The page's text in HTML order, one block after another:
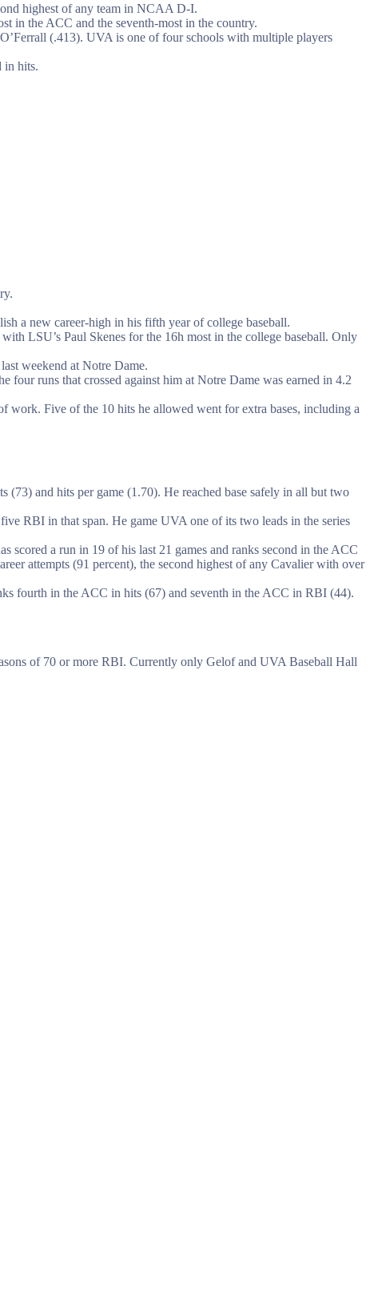
highest of any team in NCAA D-I.
in the ACC and the seventh-most in the country.
(.413). UVA is one of four schools with multiple players
in hits.
a new career-high in his fifth year of college baseball.
LSU’s Paul Skenes for the 16h most in the college baseball. Only
weekend at Notre Dame.
runs that crossed against him at Notre Dame was earned in 4.2
work. Five of the 10 hits he allowed went for extra bases, including a
(73) and hits per game (1.70). He reached base safely in all but two
RBI in that span. He game UVA one of its two leads in the series
scored a run in 19 of his last 21 games and ranks second in the ACC
attempts (91 percent), the second highest of any Cavalier with over
fourth in the ACC in hits (67) and seventh in the ACC in RBI (44).
of 70 or more RBI. Currently only Gelof and UVA Baseball Hall